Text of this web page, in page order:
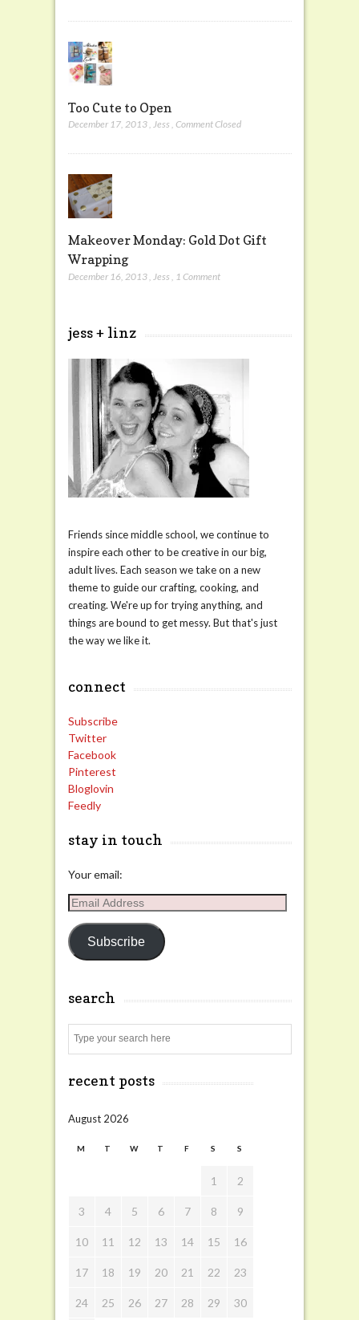
Too Cute to Open
December 17, 2013, Jess , Comment Closed
Makeover Monday: Gold Dot Gift
Wrapping
December 16, 2013, Jess , 1 Comment
jess + linz
Friends since middle school, we continue to
inspire each other to be creative in our big,
adult lives. Each season we take on a new
theme to guide our crafting, cooking, and
creating. We're up for trying anything, and
things are bound to get messy. But that's just
the way we like it.
connect
Subscribe
Twitter
Facebook
Pinterest
Bloglovin
Feedly
stay in touch
Your email:
Email
Subscribe
search
recent posts
August 2026
M T W T F S S
1 2
3 4 5 6 7 8 9
10 11 12 13 14 15 16
17 18 19 20 21 22 23
24 25 26 27 28 29 30